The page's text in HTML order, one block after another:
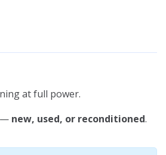
at full power.
— new, used, or reconditioned.